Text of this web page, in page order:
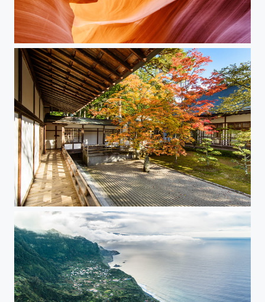
Antelope Canyon
Koyasan Autumn Foliage in Temple